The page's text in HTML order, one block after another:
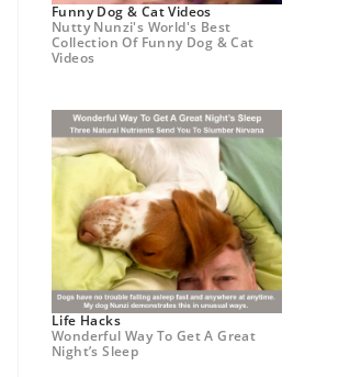
Funny Dog & Cat Videos
Nutty Nunzi's World's Best
Collection Of Funny Dog & Cat
Videos
Life Hacks
Wonderful Way To Get A Great
Night’s Sleep